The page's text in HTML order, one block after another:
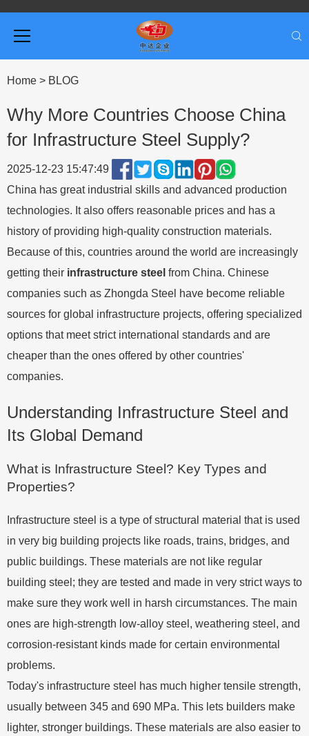
Home > BLOG
Why More Countries Choose China
for Infrastructure Steel Supply?
2025-12-23 15:47:49
China has great industrial skills and advanced production
technologies. It also offers reasonable prices and has a
history of providing high-quality construction materials.
Because of this, countries around the world are increasingly
getting their infrastructure steel from China. Chinese
companies such as Zhongda Steel have become reliable
sources for global infrastructure projects, offering specialized
options that meet strict international standards and are
cheaper than the ones offered by other countries'
companies.
Understanding Infrastructure Steel and
Its Global Demand
What is Infrastructure Steel? Key Types and
Properties?
Infrastructure steel is a type of structural material that is used
in very big building projects like roads, trains, bridges, and
public buildings. These materials are not like regular
building steel; they are tested and made in very strict ways to
make sure they work well in harsh circumstances. The main
ones are high-strength low-alloy steel, weathering steel, and
corrosion-resistant kinds made for certain environmental
problems.
Today's infrastructure steel has much higher tensile strength,
usually between 345 and 690 MPa. This lets builders make
lighter, stronger buildings. These materials are also easier to